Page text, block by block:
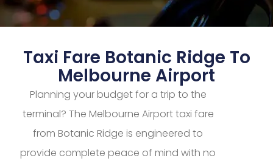
Taxi Fare Botanic Ridge To
Melbourne Airport
Planning your budget for a trip to the
terminal? The Melbourne Airport taxi fare
from Botanic Ridge is engineered to
provide complete peace of mind with no